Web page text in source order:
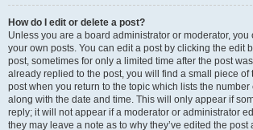
How do I edit or delete a post?
Unless you are a board administrator or moderator, you
your own posts. You can edit a post by clicking the edit
post, sometimes for only a limited time after the post
already replied to the post, you will find a small piece of
post when you return to the topic which lists the
along with the date and time. This will only appear if
reply; it will not appear if a moderator or administrator
they may leave a note as to why they’ve edited the